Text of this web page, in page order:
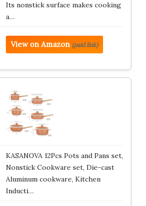
Its nonstick surface makes cooking
a…
View on Amazon (paid link)
KASANOVA 12Pcs Pots and Pans set,
Nonstick Cookware set, Die-cast
Aluminum cookware, Kitchen
Inducti…